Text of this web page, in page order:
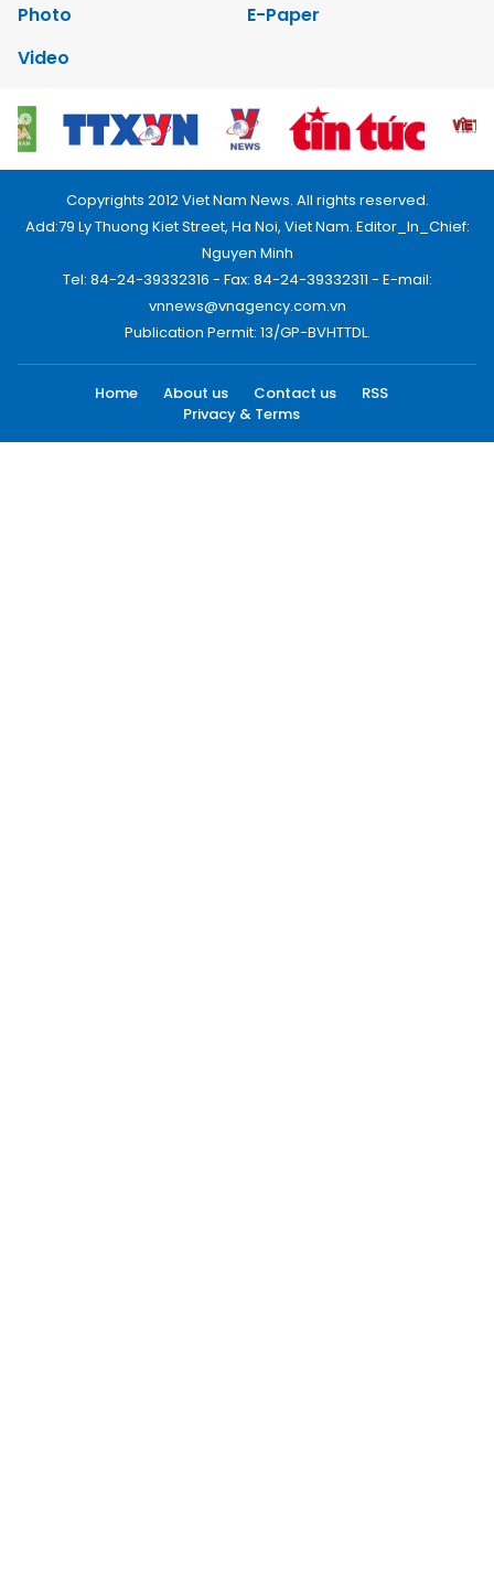
Photo
E-Paper
Video
Copyrights 2012 Viet Nam News. All rights reserved.
Add:79 Ly Thuong Kiet Street, Ha Noi, Viet Nam. Editor_In_Chief:
Nguyen Minh
Tel: 84-24-39332316 - Fax: 84-24-39332311 - E-mail:
vnnews@vnagency.com.vn
Publication Permit: 13/GP-BVHTTDL.
Home About us Contact us
RSS
Privacy & Terms